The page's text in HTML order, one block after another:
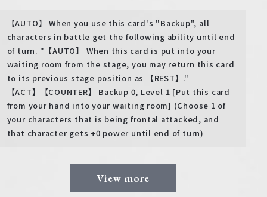
【AUTO】 When you use this card's "Backup", all
characters in battle get the following ability until end
of turn. "【AUTO】 When this card is put into your
waiting room from the stage, you may return this card
to its previous stage position as 【REST】."
【ACT】【COUNTER】 Backup 0, Level 1 [Put this card
from your hand into your waiting room] (Choose 1 of
your characters that is being frontal attacked, and
that character gets +0 power until end of turn)
View more